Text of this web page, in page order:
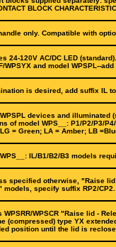
BLOCK
only. Compatible with
24-120V AC/DC LED
WPSYX and model WPSPL--
is desired, add suffix IL to
devices and illuminated
of model WPS__: P1/P2/P3/
= Green; LA = Amber; LB
IL/B1/B2/B3 models
specified otherwise, "Raise
models, specify suffix RP2/CP2.
WPSRR/WPSCR "Raise lid -
(compressed) type YX
position until the lid is